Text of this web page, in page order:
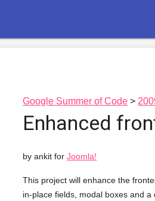
Google Summer of Code
Enhanced
by ankit forJoomla!
This project will enhance the
in-place fields, modal boxes and